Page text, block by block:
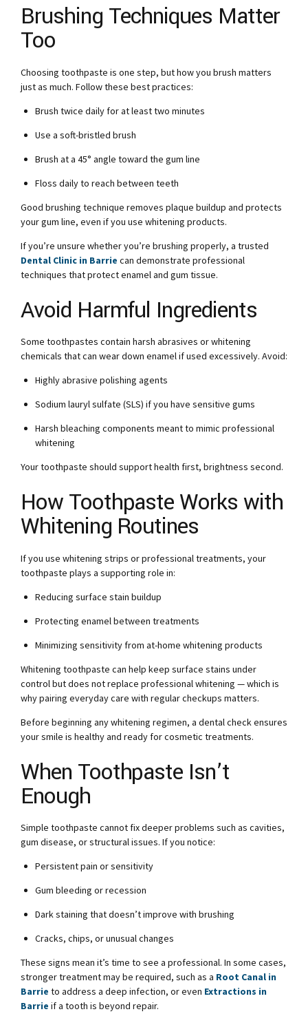
Brushing Techniques Matter
Too
Choosing toothpaste is one step, but how you brush matters
just as much. Follow these best practices:
Brush twice daily for at least two minutes
Use a soft-bristled brush
Brush at a 45° angle toward the gum line
Floss daily to reach between teeth
Good brushing technique removes plaque buildup and protects
your gum line, even if you use whitening products.
If you’re unsure whether you’re brushing properly, a trusted
Dental Clinic in Barrie can demonstrate professional
techniques that protect enamel and gum tissue.
Avoid Harmful Ingredients
Some toothpastes contain harsh abrasives or whitening
chemicals that can wear down enamel if used excessively. Avoid:
Highly abrasive polishing agents
Sodium lauryl sulfate (SLS) if you have sensitive gums
Harsh bleaching components meant to mimic professional
whitening
Your toothpaste should support health first, brightness second.
How Toothpaste Works with
Whitening Routines
If you use whitening strips or professional treatments, your
toothpaste plays a supporting role in:
Reducing surface stain buildup
Protecting enamel between treatments
Minimizing sensitivity from at-home whitening products
Whitening toothpaste can help keep surface stains under
control but does not replace professional whitening — which is
why pairing everyday care with regular checkups matters.
Before beginning any whitening regimen, a dental check ensures
your smile is healthy and ready for cosmetic treatments.
When Toothpaste Isn’t
Enough
Simple toothpaste cannot fix deeper problems such as cavities,
gum disease, or structural issues. If you notice:
Persistent pain or sensitivity
Gum bleeding or recession
Dark staining that doesn’t improve with brushing
Cracks, chips, or unusual changes
These signs mean it’s time to see a professional. In some cases,
stronger treatment may be required, such as a Root Canal in
Barrie to address a deep infection, or even Extractions in
Barrie if a tooth is beyond repair.